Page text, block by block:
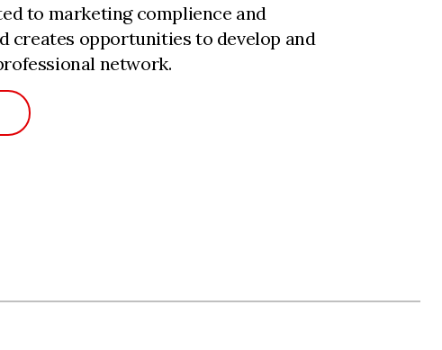
to marketing complience and
creates opportunities to develop and
network.